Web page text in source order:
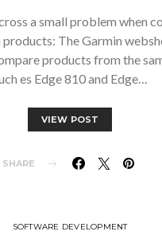
a small problem when
The Garmin
products from the
es Edge 810 and Edge…
VIEW POST
SHARE
SOFTWARE DEVELOPMENT